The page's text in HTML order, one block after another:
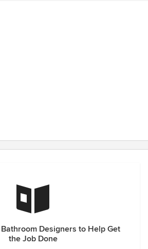
Designers to Help Get
the Job Done